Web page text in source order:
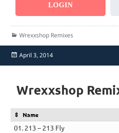
LOGIN
Categories
Wrexxshop Remixes
Posted
April 3, 2014
Wrexxshop
Name
01. 213 – 213 Fly